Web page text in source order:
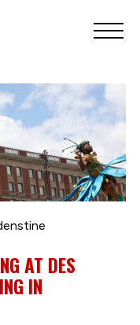
AT DES
IN